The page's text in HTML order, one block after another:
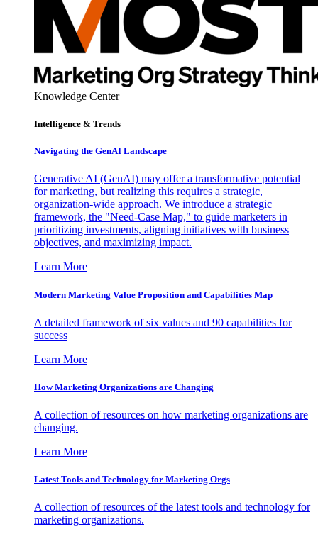
Knowledge Center
Intelligence & Trends
Navigating the GenAI Landscape
Generative AI (GenAI) may offer a transformative potential
for marketing, but realizing this requires a strategic,
organization-wide approach. We introduce a strategic
framework, the "Need-Case Map," to guide marketers in
prioritizing investments, aligning initiatives with business
objectives, and maximizing impact.
Learn More
Modern Marketing Value Proposition and Capabilities Map
A detailed framework of six values and 90 capabilities for
success
Learn More
How Marketing Organizations are Changing
A collection of resources on how marketing organizations are
changing.
Learn More
Latest Tools and Technology for Marketing Orgs
A collection of resources of the latest tools and technology for
marketing organizations.